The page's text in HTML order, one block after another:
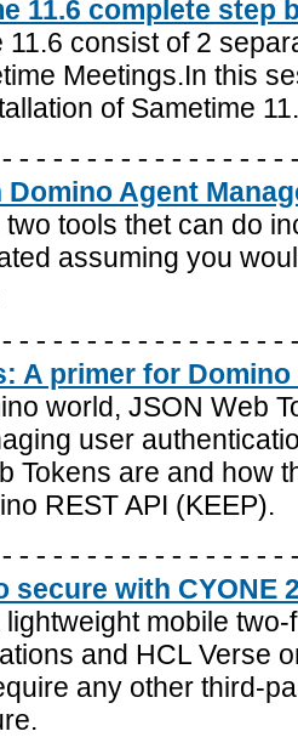
11.6 complete step
11.6 consist of 2
Meetings.In this
of Sametime
Agent
tools thet can do
assuming you
A primer for
world, JSON Web
user
Tokens are and how
REST API (KEEP).
secure with CYONE
mobile
and HCL Verse
any other third-